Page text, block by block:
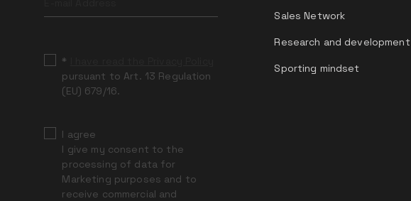
field
*
pursuant to Art. 13 Regulation
(EU) 679/16.
I agree
I give my consent to the
processing of data for
Marketing purposes and to
receive commercial and
Sales Network
Research and development
Sporting mindset